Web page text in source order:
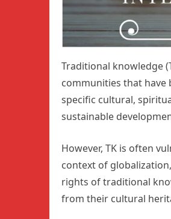
Traditional knowledge
communities that have
specific cultural,
sustainable
However, TK is often
context of
rights of traditional
from their cultural